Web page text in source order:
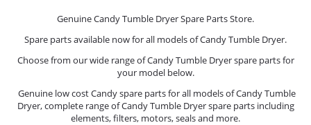
Genuine Candy Tumble Dryer Spare Parts Store.
Spare parts available now for all models of Candy Tumble Dryer.
Choose from our wide range of Candy Tumble Dryer spare parts for
your model below.
Genuine low cost Candy spare parts for all models of Candy Tumble
Dryer, complete range of Candy Tumble Dryer spare parts including
elements, filters, motors, seals and more.